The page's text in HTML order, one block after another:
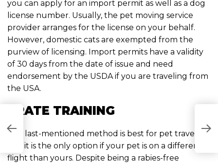
you can apply for an import permit as well as a dog
license number. Usually, the pet moving service
provider arranges for the license on your behalf.
However, domestic cats are exempted from the
purview of licensing. Import permits have a validity
of 30 days from the date of issue and need
endorsement by the USDA if you are traveling from
the USA.
CRATE TRAINING
The last-mentioned method is best for pet travel,
and it is the only option if your pet is on a different
flight than yours. Despite being a rabies-free